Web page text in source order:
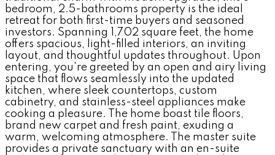
bedroom, 2.5-bathrooms property is the ideal
retreat for both first-time buyers and seasoned
investors. Spanning 1,702 square feet, the home
offers spacious, light-filled interiors, an inviting
layout, and thoughtful updates throughout. Upon
entering, you're greeted by an open and airy living
space that flows seamlessly into the updated
kitchen, where sleek countertops, custom
cabinetry, and stainless-steel appliances make
cooking a pleasure. The home boast tile floors,
brand new carpet and fresh paint, exuding a
warm, welcoming atmosphere. The master suite
provides a private sanctuary with an en-suite